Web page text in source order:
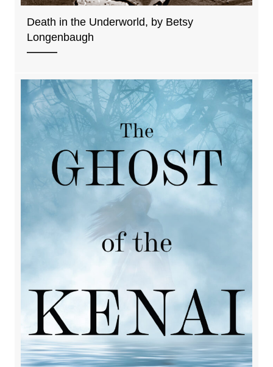
Death in the Underworld, by Betsy
Longenbaugh